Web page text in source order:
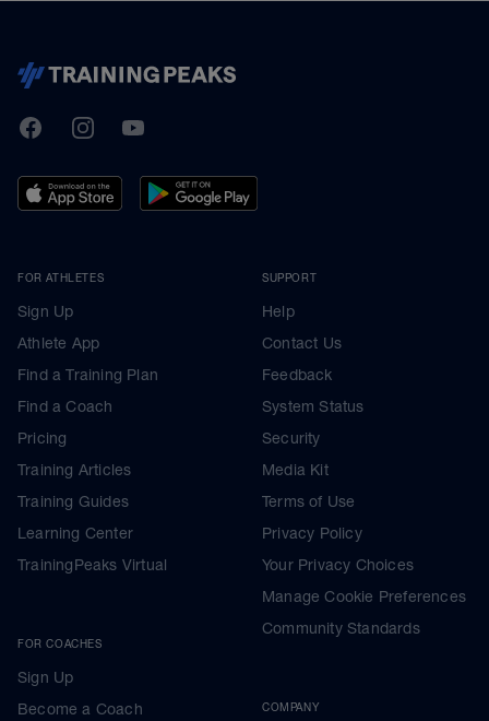
TrainingPeaks
FacebookInstagramYoutube
FOR ATHLETES
Sign Up
Athlete App
Find a Training Plan
Find a Coach
Pricing
Training Articles
Training Guides
Learning Center
TrainingPeaks Virtual
FOR COACHES
Sign Up
Become a Coach
SUPPORT
Help
Contact Us
Feedback
System Status
Security
Media Kit
Terms of Use
Privacy Policy
Your Privacy Choices
Manage Cookie Preferences
Community Standards
COMPANY